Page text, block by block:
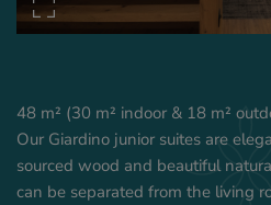
48 m² (30 m² indoor & 18 m²
Our Giardino junior suites are
sourced wood and beautiful
can be separated from the living